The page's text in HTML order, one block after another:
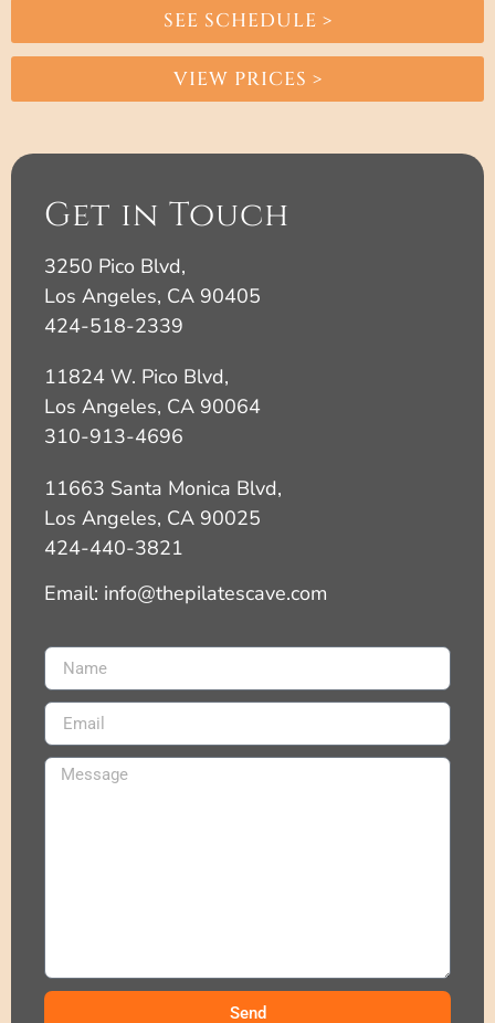
SEE SCHEDULE >
VIEW PRICES >
Get in Touch
3250 Pico Blvd,
Los Angeles, CA 90405
424-518-2339
11824 W. Pico Blvd,
Los Angeles, CA 90064
310-913-4696
11663 Santa Monica Blvd,
Los Angeles, CA 90025
424-440-3821
Email: info@thepilatescave.com
Send